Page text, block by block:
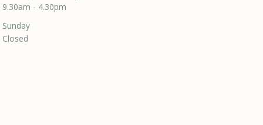
9.30am - 4.30pm
Sunday
Closed